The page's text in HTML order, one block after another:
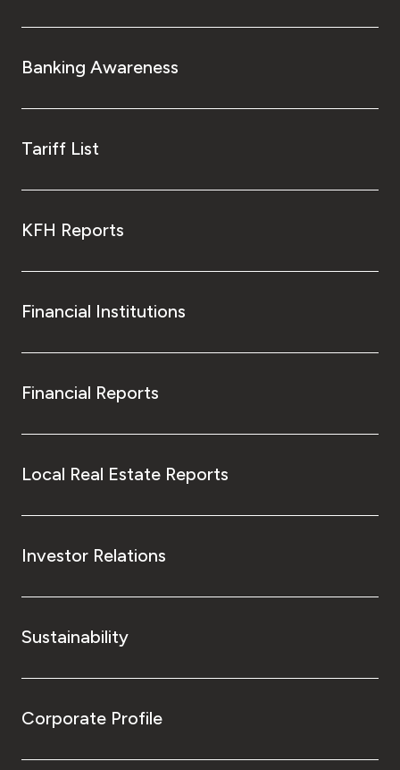
UK
Kingdom of Bahrain
Banking Awareness
Tariff List
KFH Reports
Financial Institutions
Financial Reports
Local Real Estate Reports
Investor Relations
Sustainability
Corporate Profile